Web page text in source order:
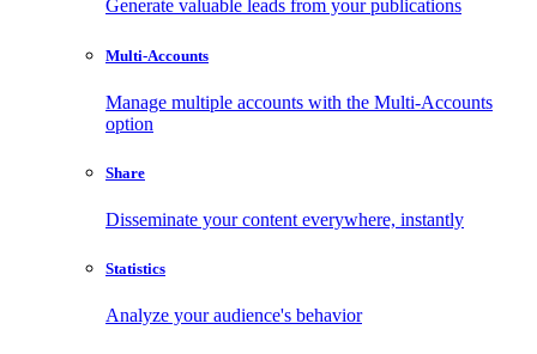
Generate valuable leads from your publications
Multi-Accounts
Manage multiple accounts with the Multi-Accounts
option
Share
Disseminate your content everywhere, instantly
Statistics
Analyze your audience's behavior